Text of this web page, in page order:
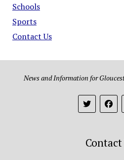
Schools
Sports
Contact Us
News and Information for
Contact